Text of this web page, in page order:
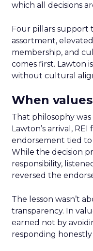
which all decisions
Four pillars support
assortment,
membership, and
comes first. Lawton
without cultural
When
That philosophy
Lawton’s arrival,
endorsement tied
While the decision
responsibility,
reversed the
The lesson wasn’t
transparency. In
earned not by
responding